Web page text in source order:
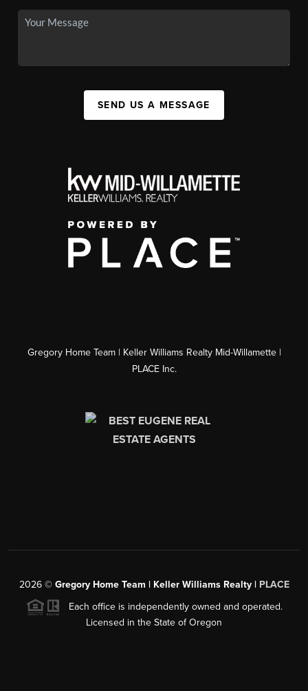
SEND US A MESSAGE
Gregory Home Team | Keller Williams Realty Mid-Willamette |
PLACE Inc.
2026© Gregory Home Team | Keller Williams Realty | PLACE
Each office is independently owned and operated.
Licensed in the State of Oregon